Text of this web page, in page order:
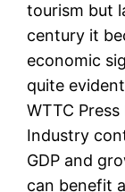
tourism but
century it
economic
quite
WTTC
Industry
GDP and
can benefit